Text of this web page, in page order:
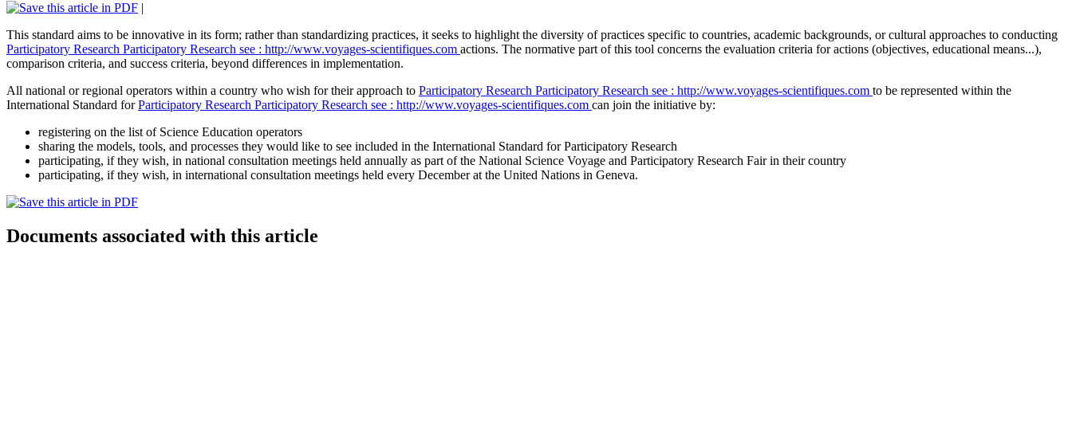
|
This standard aims to be innovative in its form; rather than standardizing practices, it seeks to highlight the diversity of practices specific to countries, academic backgrounds, or cultural approaches to conducting
Participatory Research Participatory Research see : http://www.voyages-scientifiques.com actions. The normative part of this tool concerns the evaluation criteria for actions (objectives, educational means...),
comparison criteria, and success criteria, beyond differences in implementation.
All national or regional operators within a country who wish for their approach to Participatory Research Participatory Research see : http://www.voyages-scientifiques.com to be represented within the
International Standard forParticipatory Research Participatory Research see : http://www.voyages-scientifiques.com can join the initiative by:
registering on the list of Science Education operators
sharing the models, tools, and processes they would like to see included in the International Standard for Participatory Research
participating, if they wish, in national consultation meetings held annually as part of the National Science Voyage and Participatory Research Fair in their country
participating, if they wish, in international consultation meetings held every December at the United Nations in Geneva.
Documents associated with this article